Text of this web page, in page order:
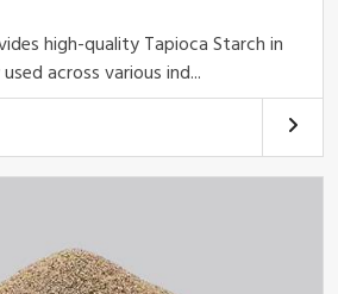
high-quality Tapioca Starch in
across various ind...